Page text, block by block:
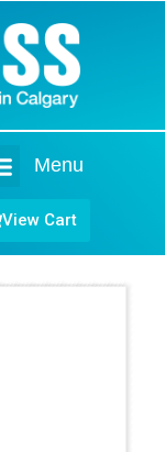
Menu
View Cart